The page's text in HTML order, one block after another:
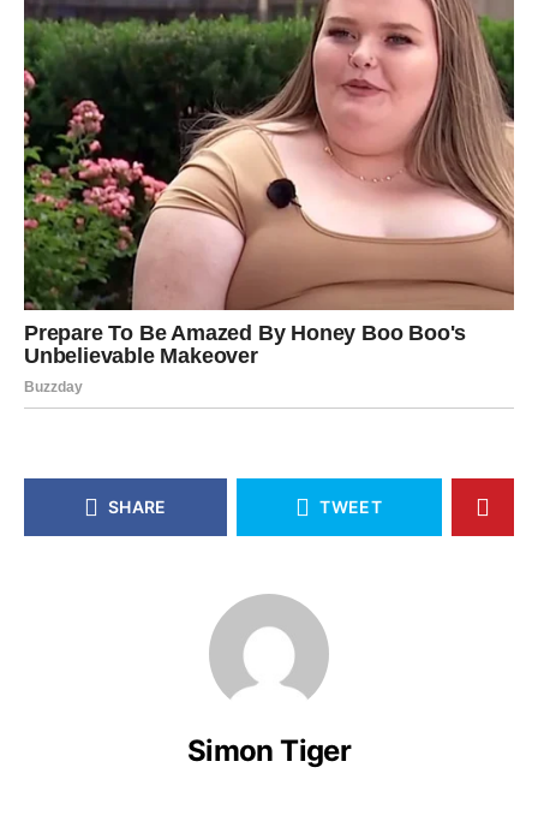
SHARE TWEET
Simon Tiger